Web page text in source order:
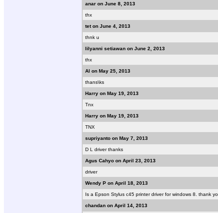
anar on June 8, 2013
thx
tet on June 4, 2013
thnk u
lilyanni setiawan on June 2, 2013
thx
Al on May 25, 2013
thans\ks
Harry on May 19, 2013
Tnx
Harry on May 19, 2013
TNX
supriyanto on May 7, 2013
D L driver thanks
Agus Cahyo on April 23, 2013
driver
Wendy P on April 18, 2013
Is a Epson Stylus c45 printer driver for windows 8. thank
chandan on April 14, 2013